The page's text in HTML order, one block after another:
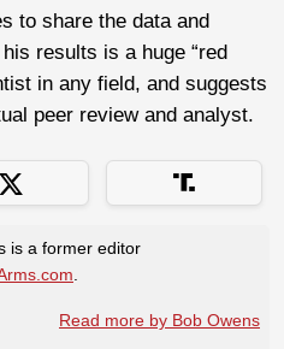
to share the data and
results is a huge “red
in any field, and suggests
peer review and analyst.
is a former editor
Read more by Bob Owens